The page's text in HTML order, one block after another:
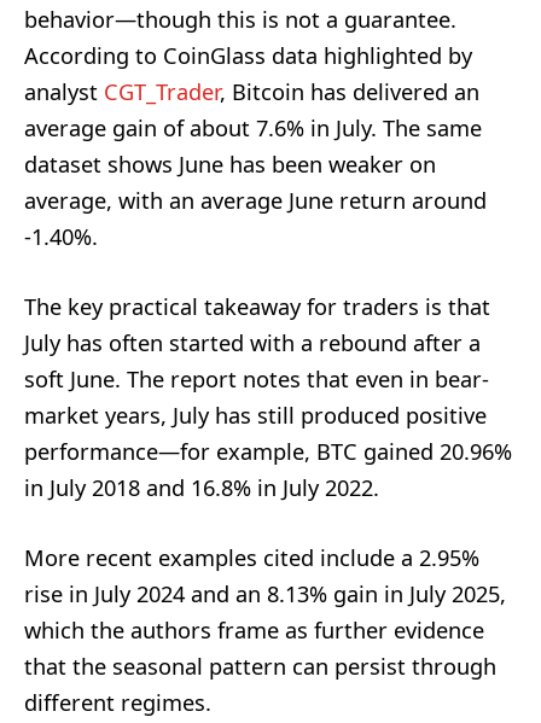
behavior—though this is not a guarantee.
According to CoinGlass data highlighted by
analyst CGT_Trader, Bitcoin has delivered an
average gain of about 7.6% in July. The same
dataset shows June has been weaker on
average, with an average June return around
-1.40%.
The key practical takeaway for traders is that
July has often started with a rebound after a
soft June. The report notes that even in bear-
market years, July has still produced positive
performance—for example, BTC gained 20.96%
in July 2018 and 16.8% in July 2022.
More recent examples cited include a 2.95%
rise in July 2024 and an 8.13% gain in July 2025,
which the authors frame as further evidence
that the seasonal pattern can persist through
different regimes.